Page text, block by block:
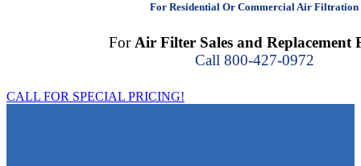
For Residential Or Commercial Air Filtration
ForAir Filter Sales and Replacement
Call 800-427-0972
CALL FOR SPECIAL PRICING!